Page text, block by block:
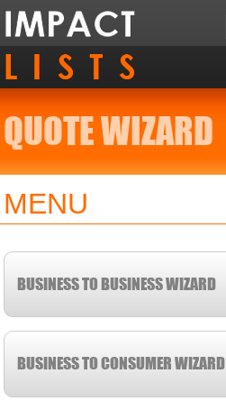
QUOTE WIZARD
MENU
BUSINESS TO BUSINESS WIZARD
BUSINESS TO CONSUMER WIZARD